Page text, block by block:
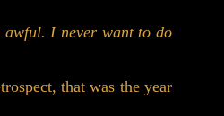
I never want to do
that was the year